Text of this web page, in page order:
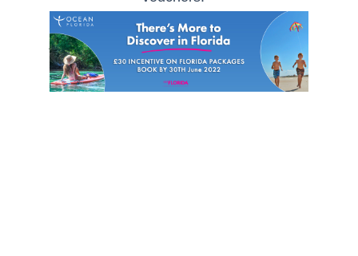
And the great news is that every booking
counts, so the more bookings you make,
the more you earn!